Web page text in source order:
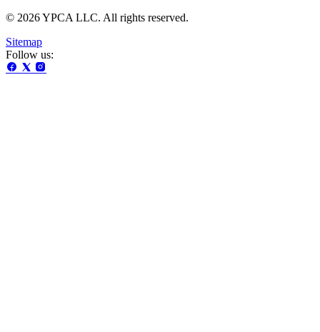
© 2026 YPCA LLC. All rights reserved.
Sitemap
Follow us: